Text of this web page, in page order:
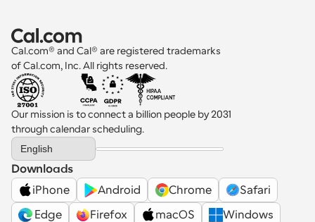
Cal.com® and Cal® are registered trademarks
of Cal.com, Inc. All rights reserved.
Our mission is to connect a billion people by 2031
through calendar scheduling.
Select Language
English
Downloads
iPhone
Android Chrome
Safari
Edge
Firefox macOS
Windows